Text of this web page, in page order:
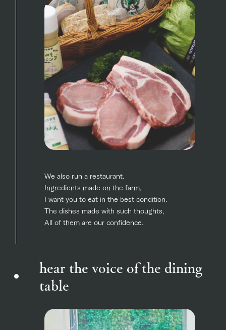
We also run a restaurant.
Ingredients made on the farm,
I want you to eat in the best condition.
The dishes made with such thoughts,
All of them are our confidence.
hear the voice of the dining
table